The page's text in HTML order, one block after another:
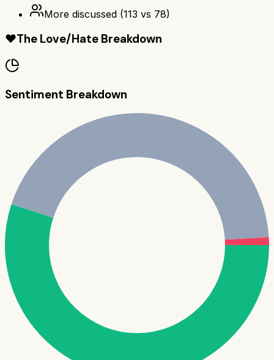
More discussed (113 vs 78)
❤️The Love/Hate Breakdown
Sentiment Breakdown